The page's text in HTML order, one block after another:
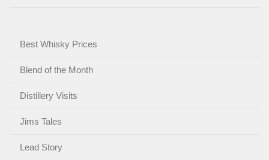
Best Whisky Prices
Blend of the Month
Distillery Visits
Jims Tales
Lead Story